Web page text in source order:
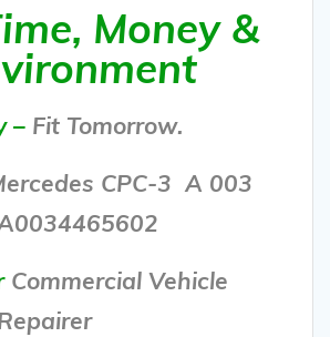
Money &
– Fit Tomorrow.
CPC-3 A 003
Commercial Vehicle